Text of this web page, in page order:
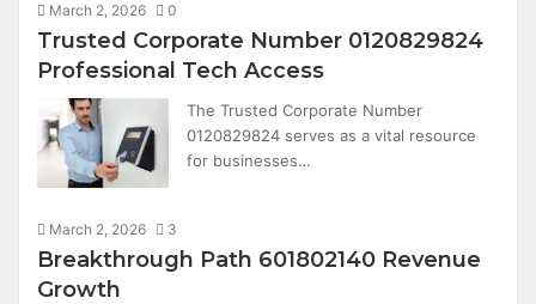
March 2, 2026 0
Trusted Corporate Number 0120829824
Professional Tech Access
The Trusted Corporate Number
0120829824 serves as a vital resource
for businesses…
March 2, 2026 3
Breakthrough Path 601802140 Revenue
Growth